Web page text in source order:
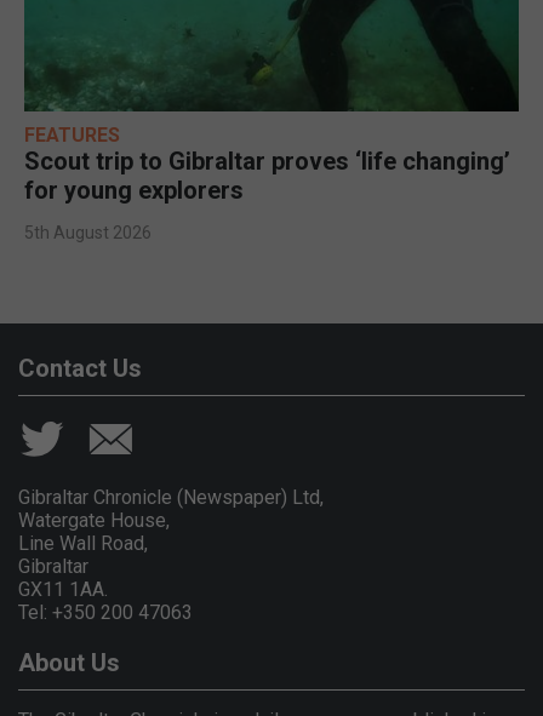
FEATURES
Scout trip to Gibraltar proves ‘life changing’
for young explorers
5th August 2026
Contact Us
Gibraltar Chronicle (Newspaper) Ltd,
Watergate House,
Line Wall Road,
Gibraltar
GX11 1AA.
Tel: +350 200 47063
About Us